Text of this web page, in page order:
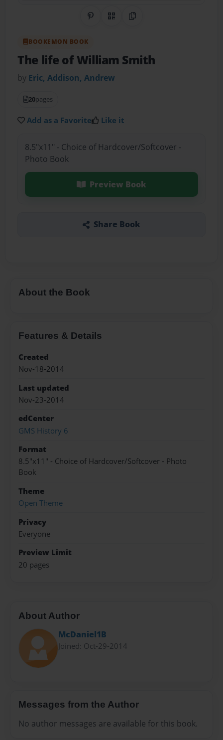
Share on Pinterest
QR CodeCopy Link
BOOKEMON BOOK
The life of William Smith
by Eric, Addison, Andrew
20pages
Add as a Favorite Like it
8.5"x11" - Choice of Hardcover/Softcover -
Photo Book
Preview Book
Share Book
About the Book
Features & Details
Created
Nov-18-2014
Last updated
Nov-23-2014
edCenter
GMS History 6
Format
8.5"x11" - Choice of Hardcover/Softcover - Photo
Book
Theme
Open Theme
Privacy
Everyone
Preview Limit
20 pages
About Author
McDaniel1B
Joined: Oct-29-2014
Messages from the Author
No author messages are available for this book.